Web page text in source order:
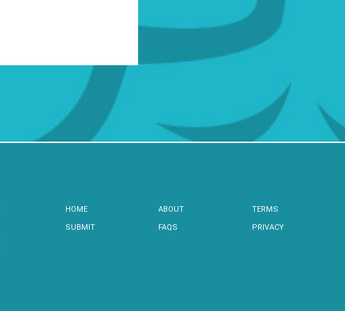
HOME
SUBMIT
ABOUT
FAQS
TERMS
PRIVACY